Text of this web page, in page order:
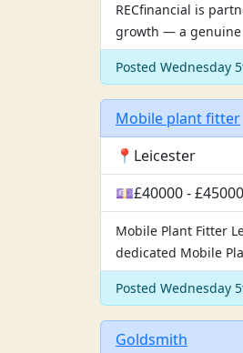
RECfinancial is
growth — a
Posted Wednesday
Mobile plant fitter
📍Leicester
💷£40000 -
Mobile Plant Fitter
dedicated Mobile
Posted Wednesday
Goldsmith